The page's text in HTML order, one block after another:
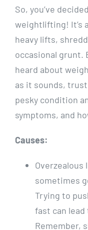
So, you’ve
weightlifting! It’s
heavy lifts,
occasional grunt.
heard about
as it sounds,
pesky condition
symptoms, and
Causes:
Overzealous
sometimes
Trying to
fast can
Remember,